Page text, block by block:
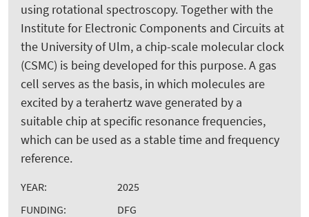
using rotational spectroscopy. Together with the
Institute for Electronic Components and Circuits at
the University of Ulm, a chip-scale molecular clock
(CSMC) is being developed for this purpose. A gas
cell serves as the basis, in which molecules are
excited by a terahertz wave generated by a
suitable chip at specific resonance frequencies,
which can be used as a stable time and frequency
reference.
YEAR:
2025
FUNDING:
DFG